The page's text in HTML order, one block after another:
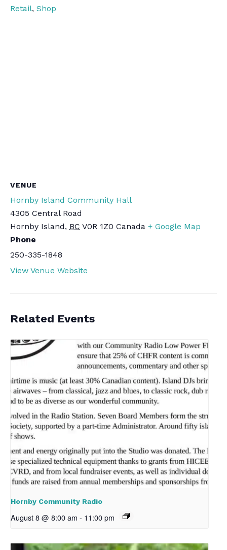
Retail, Shop
VENUE
Hornby Island Community Hall
4305 Central Road
Hornby Island, BC V0R 1Z0 Canada + Google Map
Phone
250-335-1848
View Venue Website
Related Events
Hornby Community Radio
August 8 @ 8:00 am - 11:00 pm